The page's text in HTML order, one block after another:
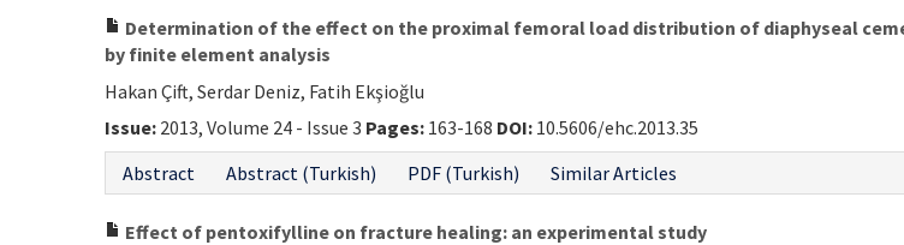
Determination of the effect on the proximal femoral load distribution of diaphyseal
by finite element analysis
Hakan Çift, Serdar Deniz, Fatih Ekşioğlu
Issue: 2013, Volume 24 - Issue 3 Pages: 163-168 DOI: 10.5606/ehc.2013.35
Abstract
Abstract (Turkish) PDF (Turkish) Similar Articles
Effect of pentoxifylline on fracture healing: an experimental study